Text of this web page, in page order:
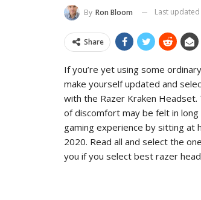
By Ron Bloom Last updated
Share
If you’re yet using some
make yourself updated and
with the Razer Kraken
of discomfort may be felt in
gaming experience by sitting at
2020. Read all and select the
you if you select best razer